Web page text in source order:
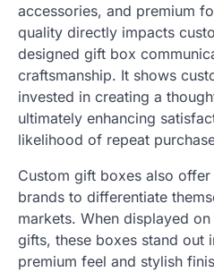
accessories, and premium
quality directly impacts
designed gift box
craftsmanship. It shows
invested in creating a
ultimately enhancing
likelihood of repeat
Custom gift boxes also
brands to differentiate
markets. When displayed
gifts, these boxes stand out
premium feel and stylish